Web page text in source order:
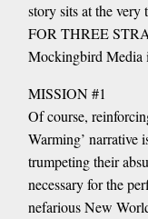
story sits at the
FOR THREE
Mockingbird Media
MISSION #1
Of course,
Warming’ narrative
trumpeting their
necessary for the
nefarious New